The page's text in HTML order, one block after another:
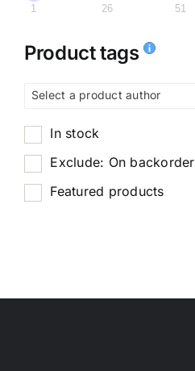
1 26 51
Product tags
Select a product author
In stock
Exclude: On backorder
Featured products